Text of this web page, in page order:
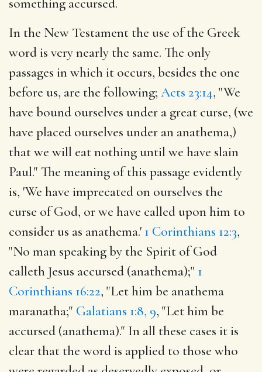
In the New Testament the use of the Greek
word is very nearly the same. The only
passages in which it occurs, besides the one
before us, are the following; Acts 23:14, "We
have bound ourselves under a great curse, (we
have placed ourselves under an anathema,)
that we will eat nothing until we have slain
Paul." The meaning of this passage evidently
is, 'We have imprecated on ourselves the
curse of God, or we have called upon him to
consider us as anathema.' 1 Corinthians 12:3,
"No man speaking by the Spirit of God
calleth Jesus accursed (anathema);" 1
Corinthians 16:22, "Let him be anathema
maranatha;" Galatians 1:8, 9, "Let him be
accursed (anathema)." In all these cases it is
clear that the word is applied to those who